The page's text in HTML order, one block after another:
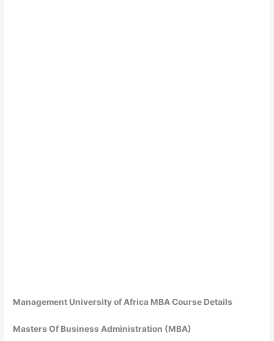
Management University of Africa MBA Course Details
Masters Of Business Administration (MBA)